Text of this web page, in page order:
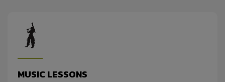
MUSIC LESSONS